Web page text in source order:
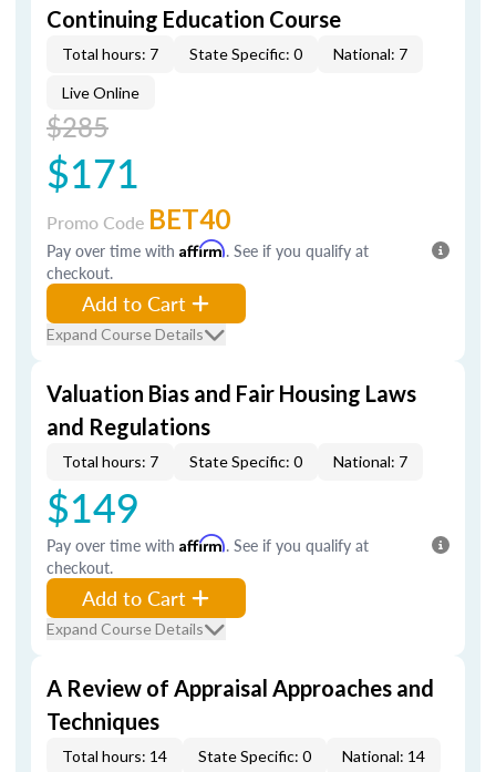
Continuing Education Course
Total hours: 7 State Specific: 0 National: 7
Live Online
$285
$171
Promo Code BET40
Pay over time with Affirm. See if you qualify at
checkout.
Add to Cart
Expand Course Details
Valuation Bias and Fair Housing Laws
and Regulations
Total hours: 7 State Specific: 0 National: 7
$149
Pay over time with Affirm. See if you qualify at
checkout.
Add to Cart
Expand Course Details
A Review of Appraisal Approaches and
Techniques
Total hours: 14 State Specific: 0 National: 14